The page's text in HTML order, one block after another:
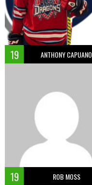
19 ANTHONY CAPUANO
19 ROB MOSS